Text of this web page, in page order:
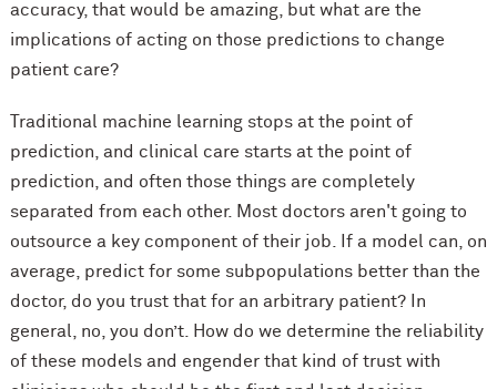
accuracy, that would be amazing, but what are the
implications of acting on those predictions to change
patient care?
Traditional machine learning stops at the point of
prediction, and clinical care starts at the point of
prediction, and often those things are completely
separated from each other. Most doctors aren't going to
outsource a key component of their job. If a model can, on
average, predict for some subpopulations better than the
doctor, do you trust that for an arbitrary patient? In
general, no, you don’t. How do we determine the reliability
of these models and engender that kind of trust with